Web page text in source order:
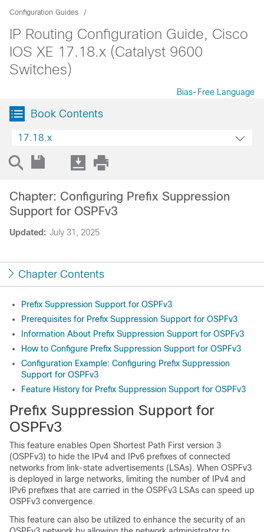
Configuration Guides
IP Routing Configuration Guide, Cisco
IOS XE 17.18.x (Catalyst 9600
Switches)
Bias-Free Language
Book Contents
17.18.x
Updated: July 31, 2025
Chapter: Configuring Prefix Suppression
Support for OSPFv3
Chapter Contents
Prefix Suppression Support for OSPFv3
Prerequisites for Prefix Suppression Support for OSPFv3
Information About Prefix Suppression Support for OSPFv3
How to Configure Prefix Suppression Support for OSPFv3
Configuration Example: Configuring Prefix Suppression
Support for OSPFv3
Feature History for Prefix Suppression Support for OSPFv3
Prefix Suppression Support for
OSPFv3
This feature enables Open Shortest Path First version 3
(OSPFv3) to hide the IPv4 and IPv6 prefixes of connected
networks from link-state advertisements (LSAs). When OSPFv3
is deployed in large networks, limiting the number of IPv4 and
IPv6 prefixes that are carried in the OSPFv3 LSAs can speed up
OSPFv3 convergence.
This feature can also be utilized to enhance the security of an